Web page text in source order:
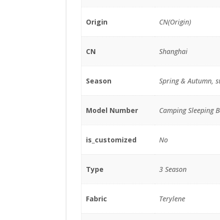
Origin CN(Origin)
CN Shanghai
Season Spring & Autumn,
Model Number Camping Sleeping
is_customized No
Type 3 Season
Fabric Terylene